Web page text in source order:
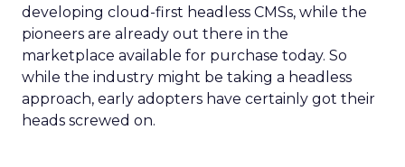
developing cloud-first headless CMSs, while the
pioneers are already out there in the
marketplace available for purchase today. So
while the industry might be taking a headless
approach, early adopters have certainly got their
heads screwed on.